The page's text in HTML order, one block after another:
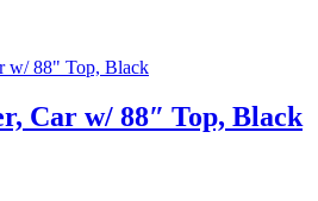
Car w/ 88″ Top, Black